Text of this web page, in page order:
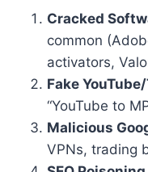
Cracked
common
activators,
Fake
“YouTube to
Malicious
VPNs, trading